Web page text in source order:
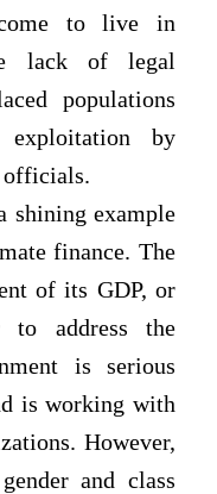
to live in
lack of legal
populations
by
officials.
shining example
finance. The
of its GDP, or
to address the
is serious
is working with
However,
and class